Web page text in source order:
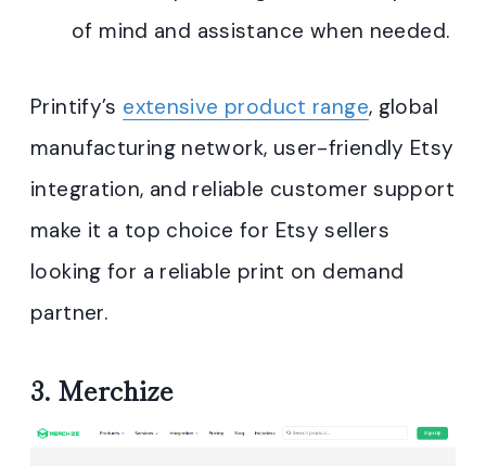
of mind and assistance when needed.
Printify’s extensive product range, global
manufacturing network, user-friendly Etsy
integration, and reliable customer support
make it a top choice for Etsy sellers
looking for a reliable print on demand
partner.
3. Merchize